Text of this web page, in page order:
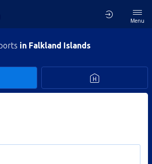
Menu
in Falkland Islands